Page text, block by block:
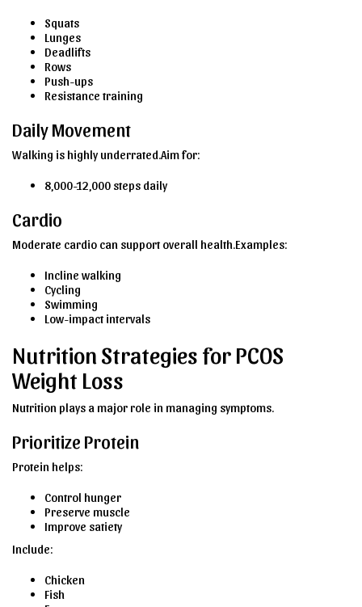
Squats
Lunges
Deadlifts
Rows
Push-ups
Resistance training
Daily Movement
Walking is highly underrated.Aim for:
8,000-12,000 steps daily
Cardio
Moderate cardio can support overall health.Examples:
Incline walking
Cycling
Swimming
Low-impact intervals
Nutrition Strategies for PCOS
Weight Loss
Nutrition plays a major role in managing symptoms.
Prioritize Protein
Protein helps:
Control hunger
Preserve muscle
Improve satiety
Include:
Chicken
Fish